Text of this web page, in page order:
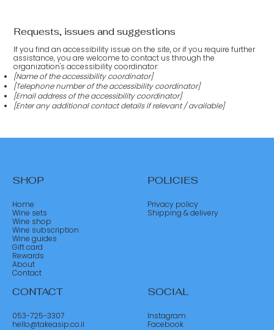
Requests, issues and suggestions
If you find an accessibility issue on the site, or if you require further
assistance, you are welcome to contact us through the
organization's accessibility coordinator:
[Name of the accessibility coordinator]
[Telephone number of the accessibility coordinator]
[Email address of the accessibility coordinator]
[Enter any additional contact details if relevant / available]
SHOP
Home
Wine sets
Wine shop
Wine subscription
Wine guides
Gift card
Rewards
About
Contact
POLICIES
Privacy policy
Shipping & delivery
CONTACT
053-725-3307
hello@takeasip.co.il
SOCIAL
Instagram
Facebook